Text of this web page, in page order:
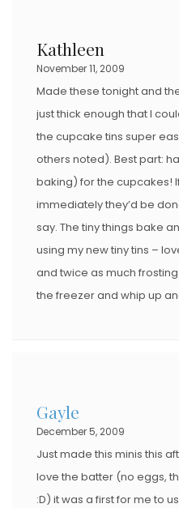
Kathleen
November 11, 2009
Made these tonight and
just thick enough that I
the cupcake tins super
others noted). Best part:
baking) for the cupcakes!
immediately they’d be
say. The tiny things bake
using my new tiny tins –
and twice as much frosting
the freezer and whip up
Gayle
December 5, 2009
Just made this minis this
love the batter (no eggs,
:D) it was a first for me to